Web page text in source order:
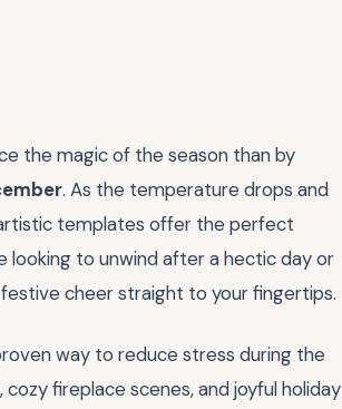
the magic of the season than by
. As the temperature drops and
templates offer the perfect
looking to unwind after a hectic day or
cheer straight to your fingertips.
way to reduce stress during the
fireplace scenes, and joyful holiday